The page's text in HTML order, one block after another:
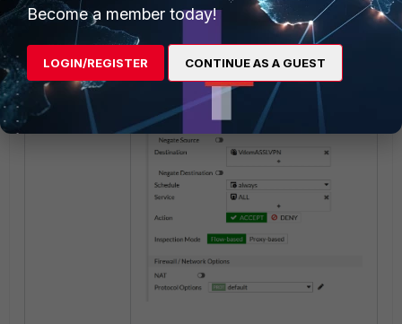
Become a member today!
LOGIN/REGISTER CONTINUE AS A GUEST